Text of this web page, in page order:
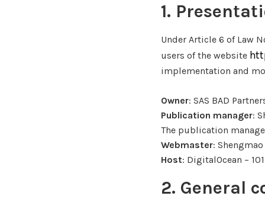
1.
Under Article 6 of Law
users of the website
implementation and
Owner: SAS BAD
Publication manager:
The publication
Webmaster:
Host: DigitalOcean –
2. General